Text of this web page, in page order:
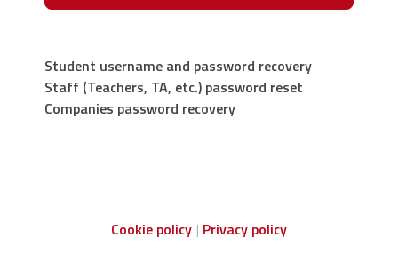
Student username and password recovery
Staff (Teachers, TA, etc.) password reset
Companies password recovery
Cookie policy Privacy policy